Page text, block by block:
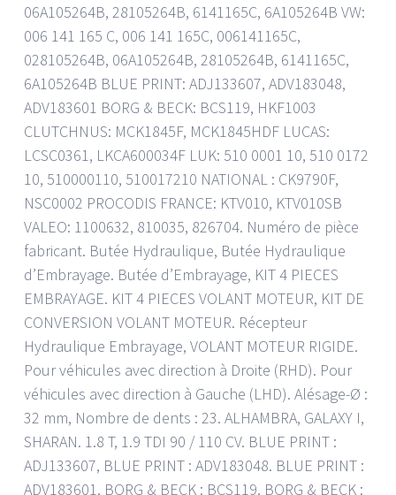
06A105264B, 28105264B, 6141165C, 6A105264B VW:
006 141 165 C, 006 141 165C, 006141165C,
028105264B, 06A105264B, 28105264B, 6141165C,
6A105264B BLUE PRINT: ADJ133607, ADV183048,
ADV183601 BORG & BECK: BCS119, HKF1003
CLUTCHNUS: MCK1845F, MCK1845HDF LUCAS:
LCSC0361, LKCA600034F LUK: 510 0001 10, 510 0172
10, 510000110, 510017210 NATIONAL : CK9790F,
NSC0002 PROCODIS FRANCE: KTV010, KTV010SB
VALEO: 1100632, 810035, 826704. Numéro de pièce
fabricant. Butée Hydraulique, Butée Hydraulique
d’Embrayage. Butée d’Embrayage, KIT 4 PIECES
EMBRAYAGE. KIT 4 PIECES VOLANT MOTEUR, KIT DE
CONVERSION VOLANT MOTEUR. Récepteur
Hydraulique Embrayage, VOLANT MOTEUR RIGIDE.
Pour véhicules avec direction à Droite (RHD). Pour
véhicules avec direction à Gauche (LHD). Alésage-Ø :
32 mm, Nombre de dents : 23. ALHAMBRA, GALAXY I,
SHARAN. 1.8 T, 1.9 TDI 90 / 110 CV. BLUE PRINT :
ADJ133607, BLUE PRINT : ADV183048. BLUE PRINT :
ADV183601, BORG & BECK : BCS119. BORG & BECK :